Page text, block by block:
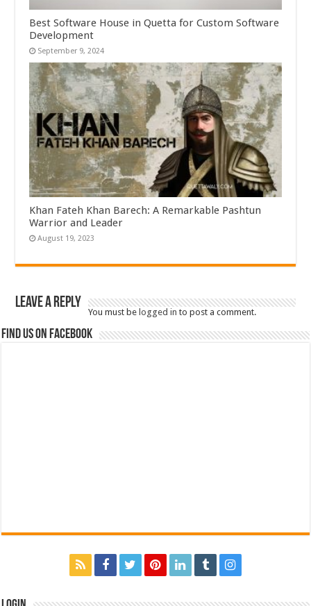
Best Software House in Quetta for Custom Software
Development
September 9, 2024
Khan Fateh Khan Barech: A Remarkable Pashtun
Warrior and Leader
August 19, 2023
Leave a Reply
You must be logged in to post a comment.
Find us on Facebook